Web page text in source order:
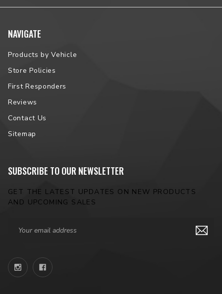
Simple clamp-on installation
Proudly Assembled in Florida
NOTE:Please contact us prior to placing your order to verify
vehicle fitment.
NAVIGATE
Products by Vehicle
Store Policies
First Responders
Reviews
Contact Us
Sitemap
SUBSCRIBE TO OUR NEWSLETTER
GET THE LATEST UPDATES ON NEW PRODUCTS
AND UPCOMING SALES
Address